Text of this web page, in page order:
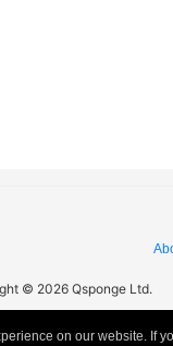
© 2026 Qsponge Ltd.
on our website. If